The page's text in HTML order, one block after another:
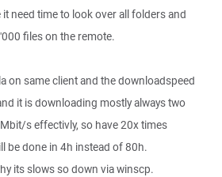
need time to look over all folders and
files on the remote.
on same client and the downloadspeed
it is downloading mostly always two
s effectivly, so have 20x times
be done in 4h instead of 80h.
its slows so down via winscp.